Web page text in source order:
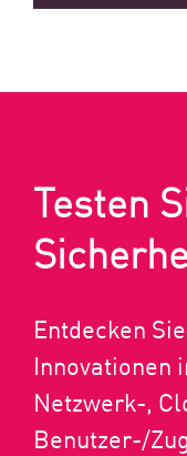
Testen
Entdecken
Innovationen
Netzwerk-,
Benutzer-/